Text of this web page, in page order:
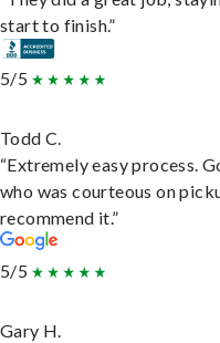
start to finish.”
5/5
Todd C.
“Extremely easy process.
who was courteous on
recommend it.”
5/5
Gary H.